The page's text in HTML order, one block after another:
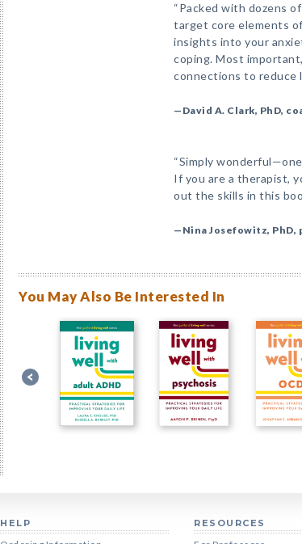
“Packed with dozens
target core elements
insights into your
coping. Most
connections to reduce
—David A. Clark, PhD,
“Simply
If you are a therapist,
out the skills in this
—Nina Josefowitz,
You May Also Be Interested In
HELP RESOURCES